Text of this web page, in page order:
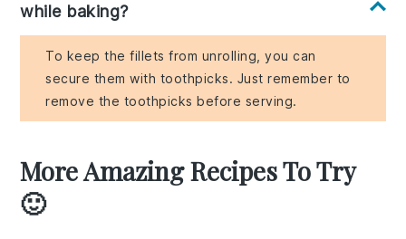
while baking?
To keep the fillets from unrolling, you can
secure them with toothpicks. Just remember to
remove the toothpicks before serving.
More Amazing Recipes To Try
🙂